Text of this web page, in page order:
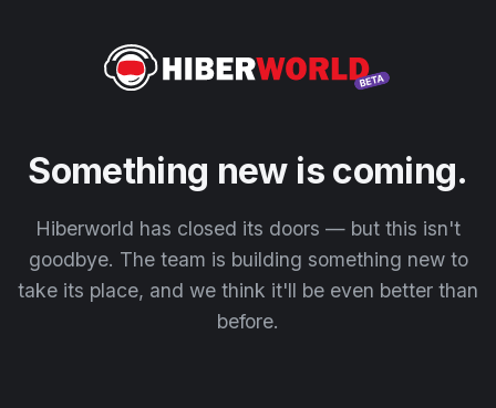
Something new is coming.
Hiberworld has closed its doors — but this isn't
goodbye. The team is building something new to
take its place, and we think it'll be even better than
before.